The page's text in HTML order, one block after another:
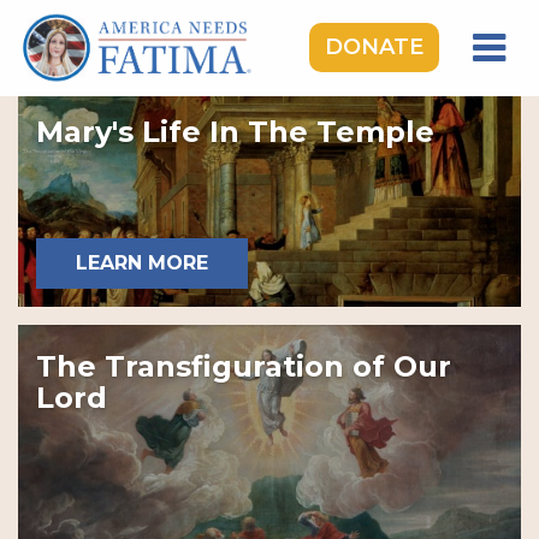
DONATE
HOME
OUR LADY OF FATIMA
ROSARY RALLIES
LEARNING CENTER
TAKE ACTION
MEDIA
DONATE
GIVE MONTHLY
Mary's Life In The Temple
LEARN MORE
The Transfiguration of Our
Lord